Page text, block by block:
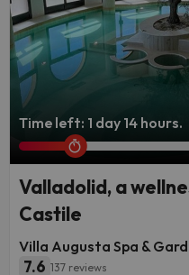
Time left: 1 day 14 hours.
Valladolid, a
Castile
Villa Augusta Spa &
7.6 137 reviews